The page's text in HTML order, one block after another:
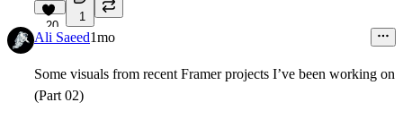
20
1
Ali Saeed1mo
Some visuals from recent Framer projects I’ve been working on
(Part 02)